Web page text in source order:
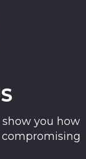
you how